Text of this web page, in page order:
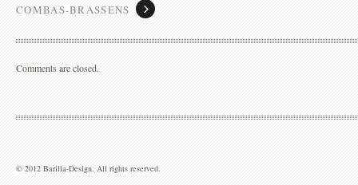
COMBAS-BRASSENS
Comments are closed.
© 2012 Barilla-Design. All rights reserved.